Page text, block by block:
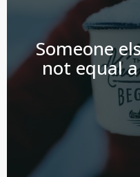
Someone
not equal